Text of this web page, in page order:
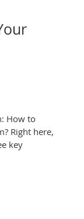
How to
Right here,
key